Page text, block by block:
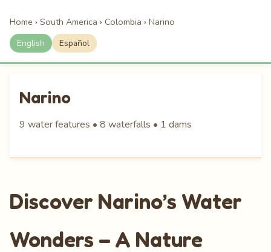
Home › South America › Colombia › Narino
English Español
Narino
9 water features • 8 waterfalls • 1 dams
Discover Narino’s Water
Wonders – A Nature